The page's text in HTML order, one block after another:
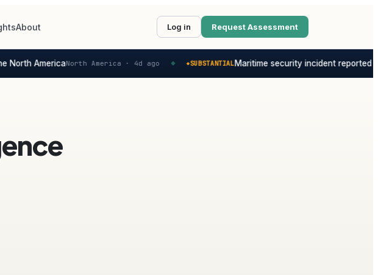
About Log in Request Assessment
AmericaNorth America ·4d ago ◆ ◆SUBSTANTIALMaritime security incident reported in